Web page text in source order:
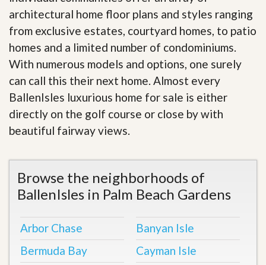
architectural home floor plans and styles ranging
from exclusive estates, courtyard homes, to patio
homes and a limited number of condominiums.
With numerous models and options, one surely
can call this their next home. Almost every
BallenIsles luxurious home for sale is either
directly on the golf course or close by with
beautiful fairway views
Browse the neighborhoods of
BallenIsles in Palm Beach Gardens
Arbor Chase
Banyan Isle
Bermuda Bay
Cayman Isle